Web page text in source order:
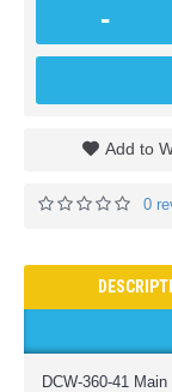
-
Add to
0
DCW-360-41